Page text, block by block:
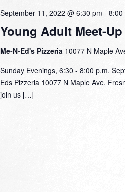
Young Adult Meet-Up
September 11, 2022 @ 6:30 pm - 8:00
Me-N-Ed's Pizzeria 10077 N Maple
Sunday Evenings, 6:30 - 8:00 p.m.
Eds Pizzeria 10077 N Maple Ave,
join us […]